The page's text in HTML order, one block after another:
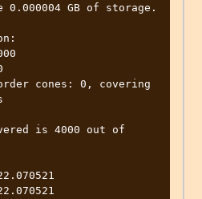
GB of storage.
cones: 0, covering
is 4000 out of